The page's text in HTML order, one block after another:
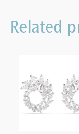
Round
cut,
plated
quantity
Related